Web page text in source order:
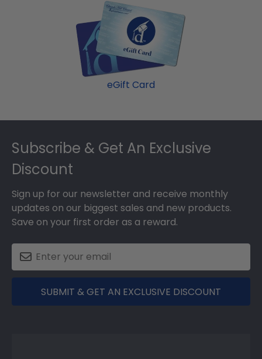
eGift Card
Footer
Subscribe & Get An Exclusive
Discount
Sign up for our newsletter and receive monthly
updates on our biggest sales and new products.
Save on your first order as a reward.
SUBMIT & GET AN EXCLUSIVE DISCOUNT